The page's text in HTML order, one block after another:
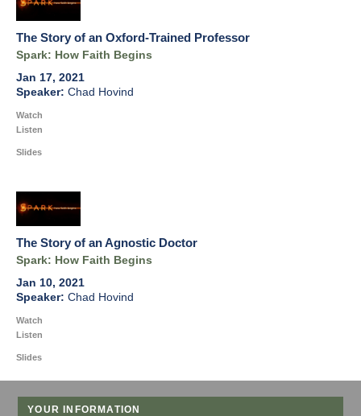
The Story of an Oxford-Trained Professor
Spark: How Faith Begins
Jan 17, 2021
Chad Hovind
Watch
Listen
Slides
The Story of an Agnostic Doctor
Spark: How Faith Begins
Jan 10, 2021
Chad Hovind
Watch
Listen
Slides
YOUR INFORMATION